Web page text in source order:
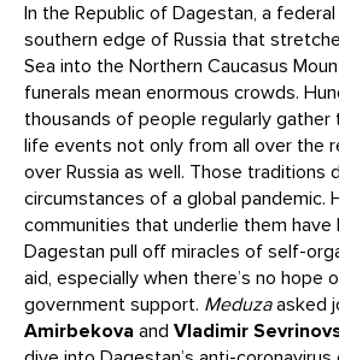
In the Republic of Dagestan, a
southern edge of Russia that
Sea into the Northern Caucasus
funerals mean enormous crowds.
thousands of people regularly
life events not only from all over the
over Russia as well. Those traditions
circumstances of a global pandemic.
communities that underlie them have
Dagestan pull off miracles of self-
aid, especially when there’s no hope
government support. Meduzaasked
Amirbekova and Vladimir